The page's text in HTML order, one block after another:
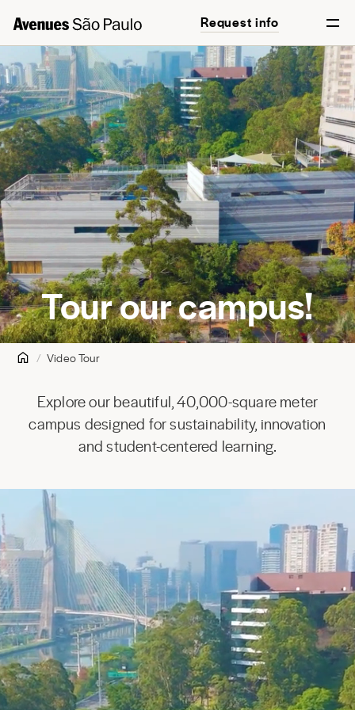
Request info
English
Português
Tour our campus!
Video Tour
Explore our beautiful, 40,000-square meter
campus designed for sustainability, innovation
and student-centered learning.